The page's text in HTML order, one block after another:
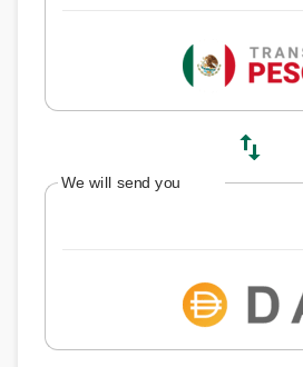
swap_vert
We will send you